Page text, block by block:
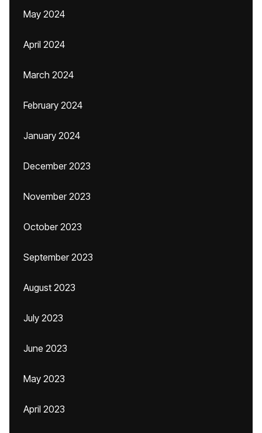
May 2024
April 2024
March 2024
February 2024
January 2024
December 2023
November 2023
October 2023
September 2023
August 2023
July 2023
June 2023
May 2023
April 2023